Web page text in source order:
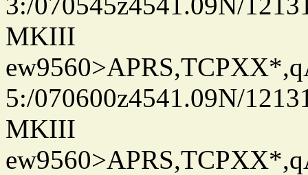
MKIII
5:/070600z4541.09N/
MKIII